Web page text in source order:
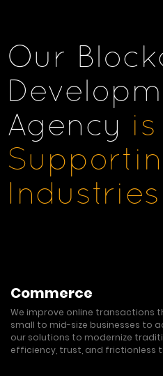
Our
Agency is
Industries
Commerce
We improve online transactions
small to mid-size businesses to
our solutions to modernize
efficiency, trust, and frictionless